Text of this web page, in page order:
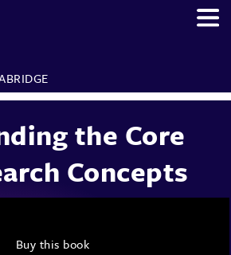
the Core
Concepts
Buy this book